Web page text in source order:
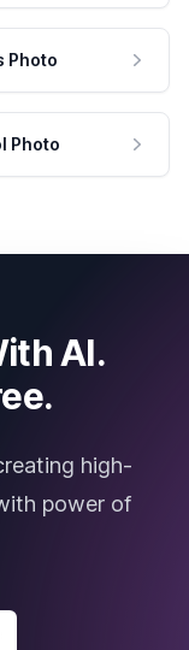
Photo
Photo
AI.
high-
power of